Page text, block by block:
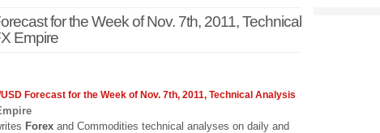
for the Week of Nov. 7th, 2011, Technical
Empire
Forecast for the Week of Nov. 7th, 2011, Technical Analysis
Forex and Commodities technical analyses on daily and